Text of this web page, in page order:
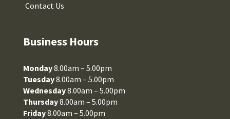
Contact Us
Business Hours
Monday8.00am – 5.00pm
Tuesday8.00am – 5.00pm
Wednesday8.00am – 5.00pm
Thursday8.00am – 5.00pm
Friday8.00am – 5.00pm